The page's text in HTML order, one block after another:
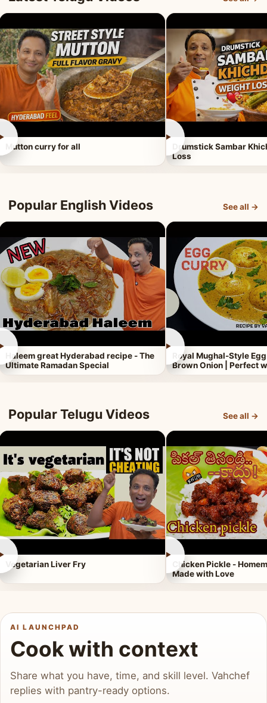
Mutton curry for all
►
Drumstick Sambar
Loss
Popular English Videos See all →
Haleem great Hyderabad recipe - The
Ultimate Ramadan Special
►
Royal Mughal-Style
Brown Onion | Perfect
Popular Telugu Videos See all →
Vegetarian Liver Fry
►
Chicken Pickle -
Made with Love
AI LAUNCHPAD
Cook with context
Share what you have, time, and skill level. Vahchef
replies with pantry-ready options.